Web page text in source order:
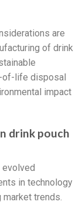
are
of drink
of-life disposal
impact
drink pouch
evolved
in technology
trends.